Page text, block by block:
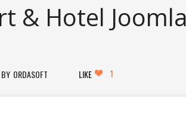
& Hotel
ORDASOFT LIKE 1